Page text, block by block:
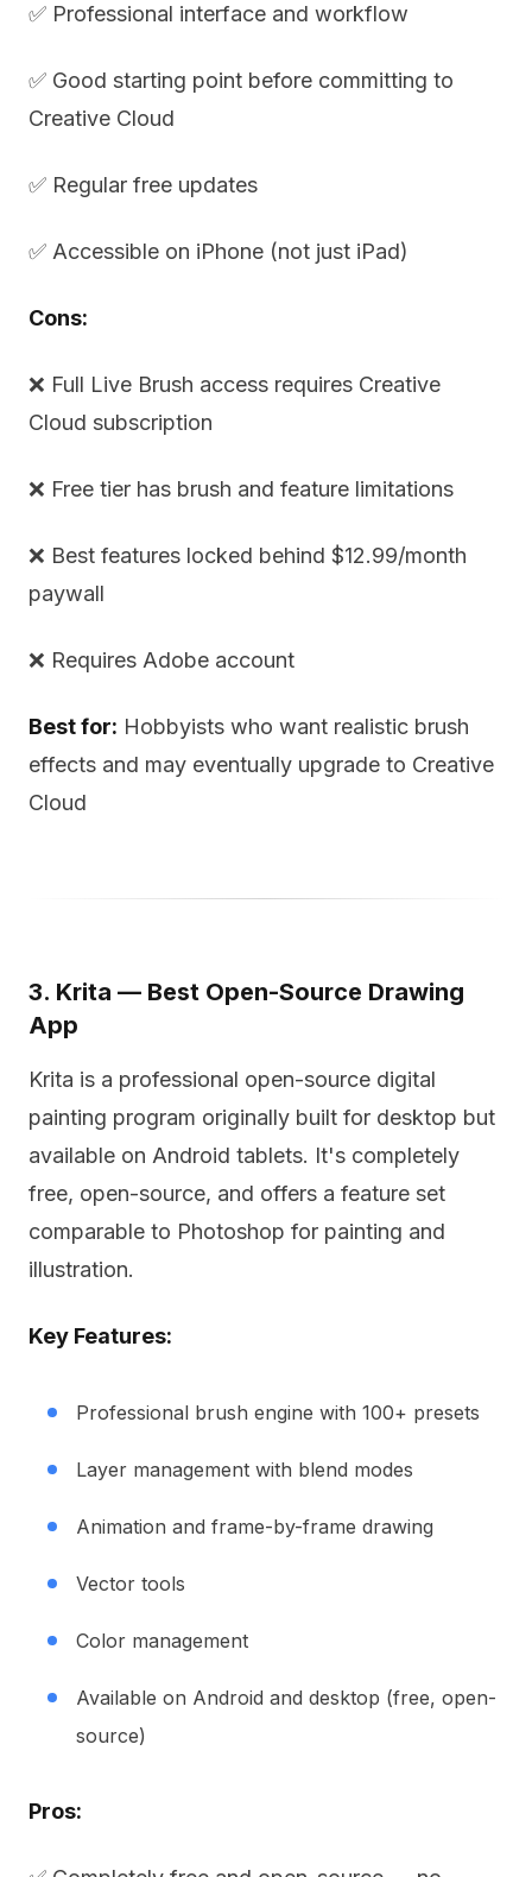
✅ Professional interface and workflow
✅ Good starting point before committing to
Creative Cloud
✅ Regular free updates
✅ Accessible on iPhone (not just iPad)
Cons:
❌ Full Live Brush access requires Creative
Cloud subscription
❌ Free tier has brush and feature limitations
❌ Best features locked behind $12.99/month
paywall
❌ Requires Adobe account
Best for: Hobbyists who want realistic brush
effects and may eventually upgrade to Creative
Cloud
3. Krita — Best Open-Source Drawing
App
Krita is a professional open-source digital
painting program originally built for desktop but
available on Android tablets. It's completely
free, open-source, and offers a feature set
comparable to Photoshop for painting and
illustration.
Key Features:
Professional brush engine with 100+ presets
Layer management with blend modes
Animation and frame-by-frame drawing
Vector tools
Color management
Available on Android and desktop (free, open-
source)
Pros: